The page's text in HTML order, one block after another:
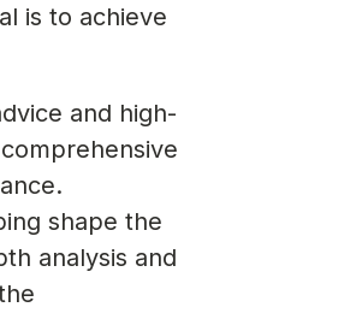
is to achieve
and high-
shape the
analysis and